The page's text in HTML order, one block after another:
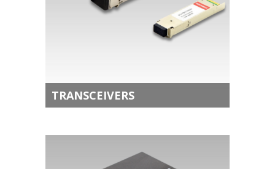
TRANSCEIVERS